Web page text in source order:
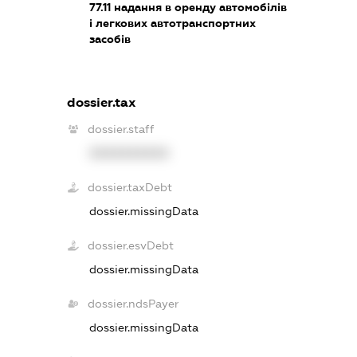
77.11надання в оренду автомобілів
і легкових автотранспортних
засобів
dossier.tax
dossier.staff
dossier.taxDebt
dossier.missingData
dossier.esvDebt
dossier.missingData
dossier.ndsPayer
dossier.missingData